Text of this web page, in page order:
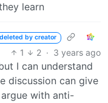
learn
deleted by creator
1 2 · 3 years ago
I can understand
discussion can give
with anti-